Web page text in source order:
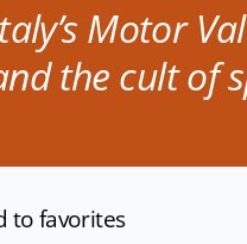
Motor
the cult of
to favorites